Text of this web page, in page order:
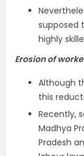
supposed
highly
Erosion of
Although
this
Recently,
Madhya
Pradesh